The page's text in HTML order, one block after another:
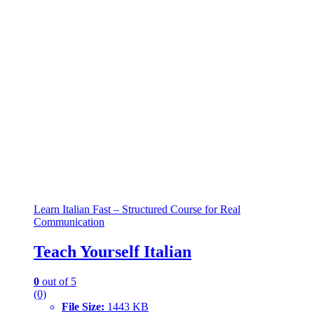
Learn Italian Fast – Structured Course for Real
Communication
Teach Yourself Italian
0 out of 5
(0)
File Size: 1443 KB